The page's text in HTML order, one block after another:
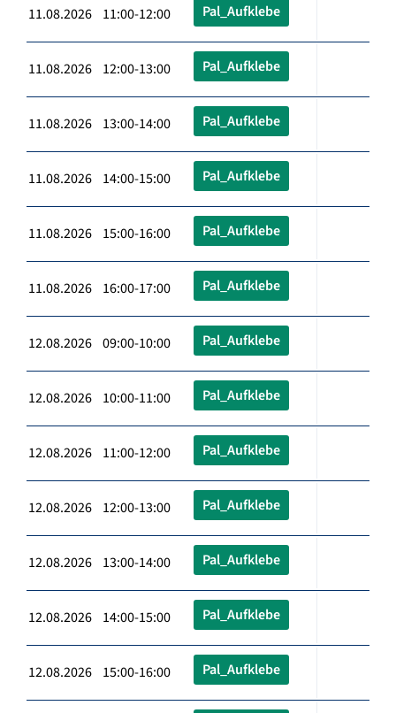
11.08.2026 11:00-12:00 Pal_Aufklebe
11.08.2026 12:00-13:00 Pal_Aufklebe
11.08.2026 13:00-14:00 Pal_Aufklebe
11.08.2026 14:00-15:00 Pal_Aufklebe
11.08.2026 15:00-16:00 Pal_Aufklebe
11.08.2026 16:00-17:00 Pal_Aufklebe
12.08.2026 09:00-10:00 Pal_Aufklebe
12.08.2026 10:00-11:00 Pal_Aufklebe
12.08.2026 11:00-12:00 Pal_Aufklebe
12.08.2026 12:00-13:00 Pal_Aufklebe
12.08.2026 13:00-14:00 Pal_Aufklebe
12.08.2026 14:00-15:00 Pal_Aufklebe
12.08.2026 15:00-16:00 Pal_Aufklebe